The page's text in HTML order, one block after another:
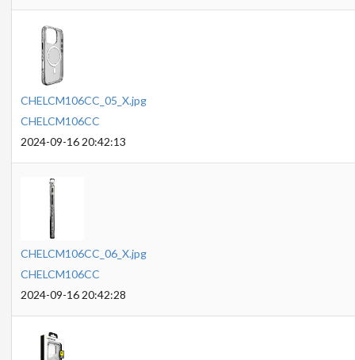
CHELCM106CC_05_X.jpg
CHELCM106CC
2024-09-16 20:42:13
CHELCM106CC_06_X.jpg
CHELCM106CC
2024-09-16 20:42:28